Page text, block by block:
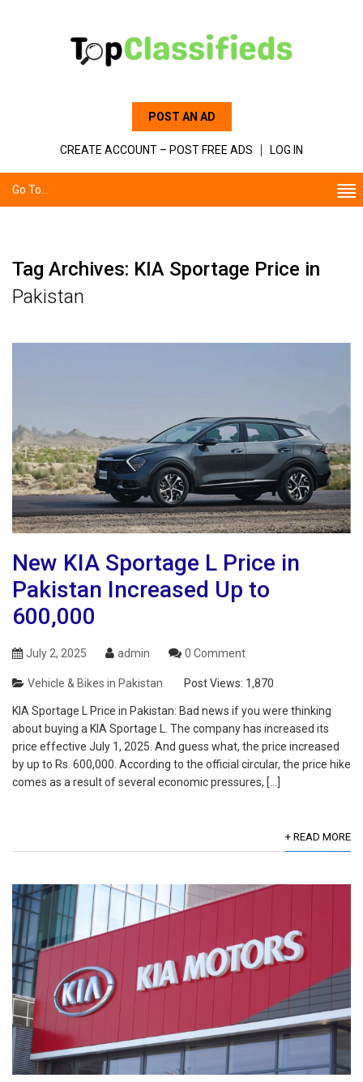
POST AN AD
CREATE ACCOUNT – POST FREE ADS LOG IN
Go To...
Tag Archives: KIA Sportage Price in
Pakistan
New KIA Sportage L Price in
Pakistan Increased Up to
600,000
July 2, 2025 admin 0 Comment
Vehicle & Bikes in Pakistan Post Views: 1,870
KIA Sportage L Price in Pakistan: Bad news if you were thinking
about buying a KIA Sportage L. The company has increased its
price effective July 1, 2025. And guess what, the price increased
by up to Rs. 600,000. According to the official circular, the price hike
comes as a result of several economic pressures, […]
+ READ MORE